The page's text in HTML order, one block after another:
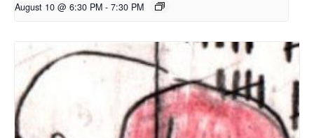
August 10 @ 6:30 PM - 7:30 PM